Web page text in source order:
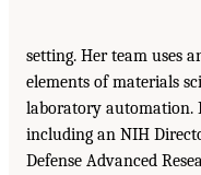
setting. Her team uses
elements of materials
laboratory automation.
including an NIH
Defense Advanced